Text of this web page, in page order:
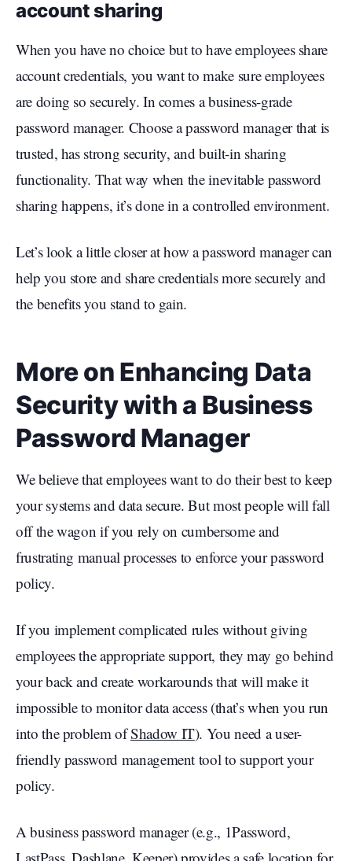
account sharing
When you have no choice but to have employees share
account credentials, you want to make sure employees
are doing so securely. In comes a business-grade
password manager. Choose a password manager that is
trusted, has strong security, and built-in sharing
functionality. That way when the inevitable password
sharing happens, it’s done in a controlled environment.
Let’s look a little closer at how a password manager can
help you store and share credentials more securely and
the benefits you stand to gain.
More on Enhancing Data
Security with a Business
Password Manager
We believe that employees want to do their best to keep
your systems and data secure. But most people will fall
off the wagon if you rely on cumbersome and
frustrating manual processes to enforce your password
policy.
If you implement complicated rules without giving
employees the appropriate support, they may go behind
your back and create workarounds that will make it
impossible to monitor data access (that’s when you run
into the problem ofShadow IT). You need a user-
friendly password management tool to support your
policy.
A business password manager (e.g., 1Password,